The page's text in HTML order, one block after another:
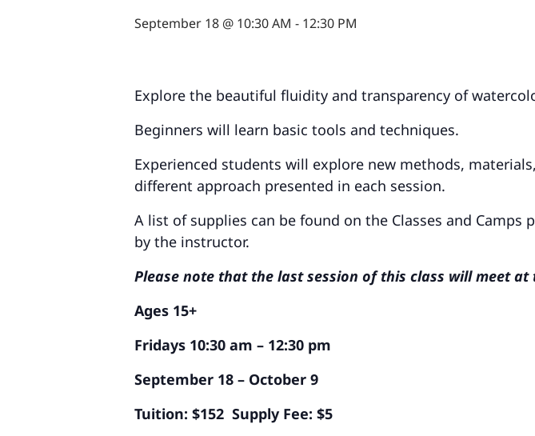
September 18 @ 10:30 AM - 12:30 PM
Explore the beautiful fluidity and transparency of
Beginners will learn basic tools and techniques.
Experienced students will explore new methods,
different approach presented in each session.
A list of supplies can be found on the Classes and Camps
by the instructor.
Please note that the last session of this class will meet
Ages 15+
Fridays 10:30 am – 12:30 pm
September 18 – October 9
Tuition: $152 Supply Fee: $5